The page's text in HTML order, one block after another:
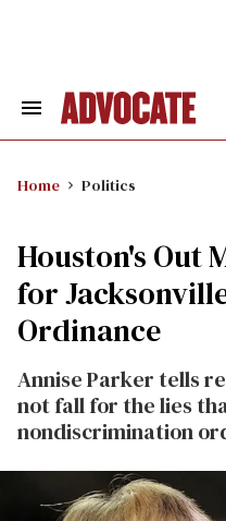
Search
Home Politics
Houston's Out
for
Ordinance
Annise Parker tells
not fall for the lies
nondiscrimination